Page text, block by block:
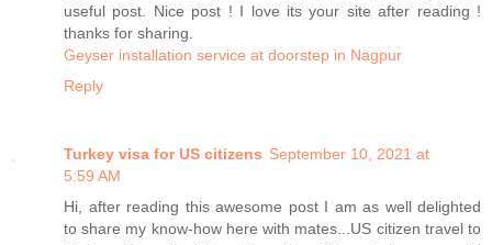
useful post. Nice post ! I love its your site after reading !
thanks for sharing.
Geyser installation service at doorstep in Nagpur
Reply
Turkey visa for US citizens September 10, 2021 at
5:59 AM
Hi, after reading this awesome post I am as well delighted
to share my know-how here with mates...US citizen travel to